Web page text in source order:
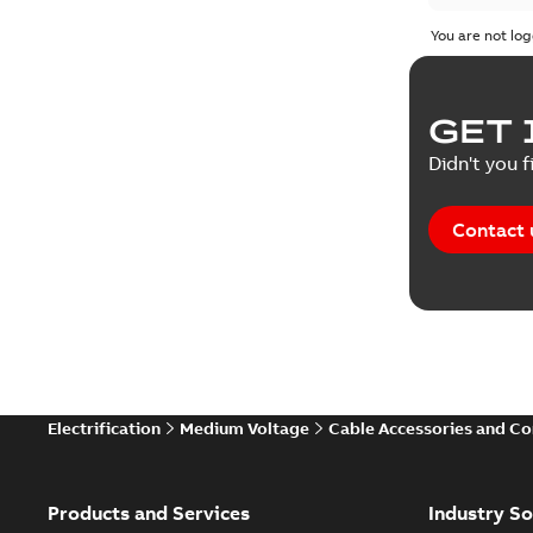
You are not
GET
Didn't you
Contact
Electrification Medium Voltage Cable Accessories and
Products and Services Industry